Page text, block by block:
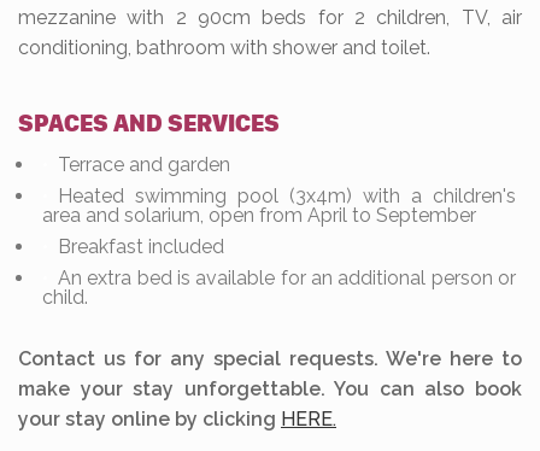
mezzanine with 2 90cm beds for 2 children, TV, air
conditioning, bathroom with shower and toilet.
SPACES AND SERVICES
Terrace and garden
Heated swimming pool (3x4m) with a children's
area and solarium, open from April to September
Breakfast included
An extra bed is available for an additional person or
child.
Contact us for any special requests. We're here to
make your stay unforgettable. You can also book
your stay online by clicking HERE.